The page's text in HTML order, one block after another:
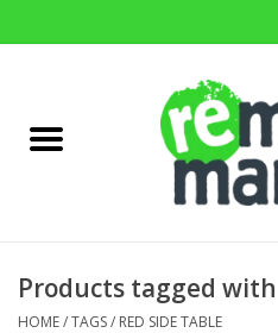
Home Decor
Products tagged
HOME/TAGS/ RED SIDE TABLE